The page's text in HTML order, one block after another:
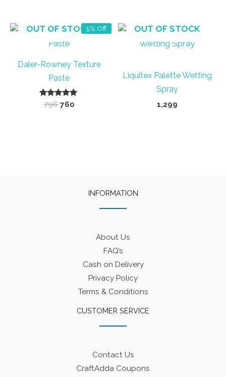
5% Off
OUT OF STOCK
Daler-Rowney Texture
Paste
Rated
5.00
796 Original
760Current
OUT OF STOCK
Liquitex Palette Wetting
Spray
1,299
INFORMATION
About Us
FAQ’s
Cash on Delivery
Privacy Policy
Terms & Conditions
CUSTOMER SERVICE
Contact Us
CraftAdda Coupons